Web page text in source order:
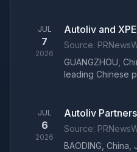
JUL
7
2026
Autoliv and
Source:
GUANGZHOU,
leading Chinese
JUL
6
2026
Autoliv
Source:
BAODING,